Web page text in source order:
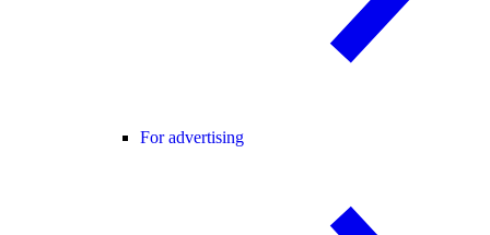
For advertising